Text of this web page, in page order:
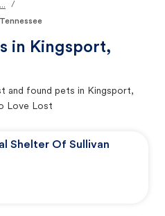
/
in Kingsport,
and found pets in Kingsport,
Love Lost
Shelter Of Sullivan